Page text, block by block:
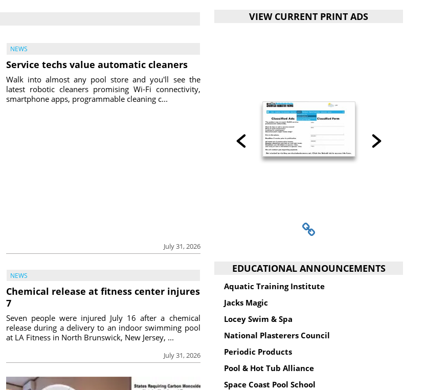
NEWS
Service techs value automatic cleaners
July 31, 2026
Walk into almost any pool store and you'll see the
latest robotic cleaners promising Wi-Fi connectivity,
smartphone apps, programmable cleaning c...
NEWS
Chemical release at fitness center injures
7
July 31, 2026
Seven people were injured July 16 after a chemical
release during a delivery to an indoor swimming pool
at LA Fitness in North Brunswick, New Jersey, ...
VIEW CURRENT PRINT ADS
EDUCATIONAL ANNOUNCEMENTS
Aquatic Training Institute
Jacks Magic
Locey Swim & Spa
National Plasterers Council
Periodic Products
Pool & Hot Tub Alliance
Space Coast Pool School